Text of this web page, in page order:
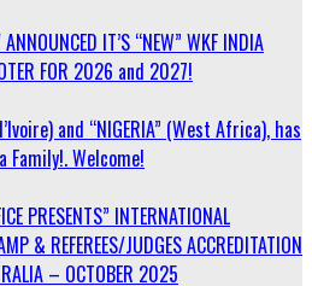
IT’S “NEW” WKF INDIA
FOR 2026 and 2027!
and “NIGERIA” (West Africa), has
Family!. Welcome!
PRESENTS” INTERNATIONAL
& REFEREES/JUDGES ACCREDITATION
– OCTOBER 2025